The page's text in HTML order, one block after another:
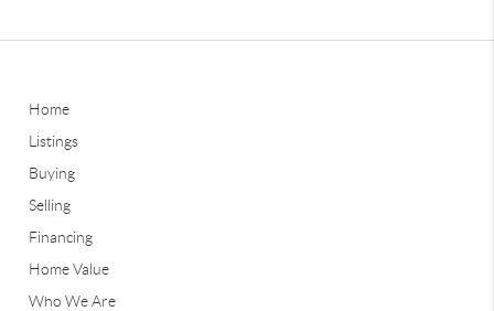
Home
Listings
Buying
Selling
Financing
Home Value
Who We Are